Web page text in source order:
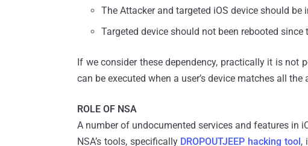
The Attacker and targeted iOS device should be
Targeted device should not been rebooted since
If we consider these dependency, practically it is
can be executed when a user’s device matches all
ROLE OF NSA
A number of undocumented services and features in
NSA’s tools, specifically DROPOUTJEEP hacking tool,